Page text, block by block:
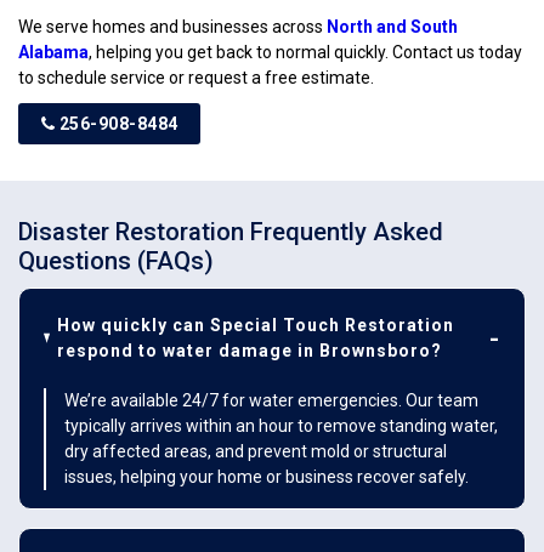
We serve homes and businesses across North and South
Alabama, helping you get back to normal quickly. Contact us today
to schedule service or request a free estimate.
256-908-8484
Disaster Restoration Frequently Asked
Questions (FAQs)
How quickly can Special Touch Restoration
respond to water damage in Brownsboro?
We’re available 24/7 for water emergencies. Our team
typically arrives within an hour to remove standing water,
dry affected areas, and prevent mold or structural
issues, helping your home or business recover safely.